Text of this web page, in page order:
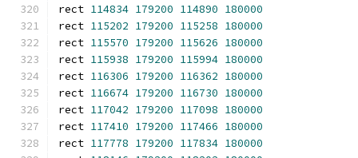
rect 114834 179200 114890 180000
rect 115202 179200 115258 180000
rect 115570 179200 115626 180000
rect 115938 179200 115994 180000
rect 116306 179200 116362 180000
rect 116674 179200 116730 180000
rect 117042 179200 117098 180000
rect 117410 179200 117466 180000
rect 117778 179200 117834 180000